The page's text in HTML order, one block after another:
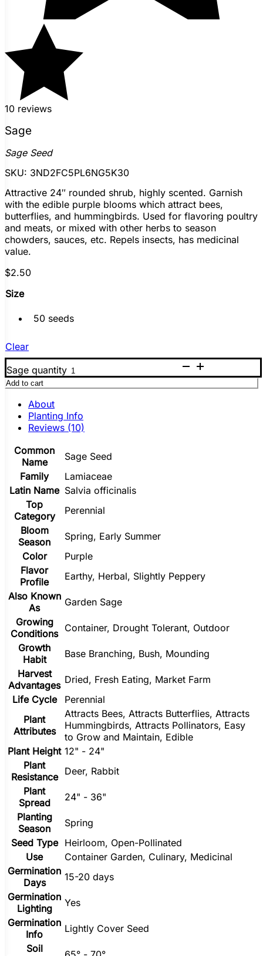
10 reviews
Sage
Sage Seed
SKU: 3ND2FC5PL6NG5K30
Attractive 24″ rounded shrub, highly scented. Garnish
with the edible purple blooms which attract bees,
butterflies, and hummingbirds. Used for flavoring poultry
and meats, or mixed with other herbs to season
chowders, sauces, etc. Repels insects, has medicinal
value.
$2.50
Size
50 seeds
Clear
Sage quantity
Add to cart
About
Planting Info
Reviews (10)
Common
Name
Sage Seed
Family
Lamiaceae
Latin Name Salvia officinalis
Top
Category
Perennial
Bloom
Season
Spring, Early Summer
Color
Purple
Flavor
Profile
Earthy, Herbal, Slightly Peppery
Also Known
As
Garden Sage
Growing
Conditions Container, Drought Tolerant, Outdoor
Growth
Habit
Base Branching, Bush, Mounding
Harvest
Advantages Dried, Fresh Eating, Market Farm
Life Cycle
Perennial
Plant
Attributes
Attracts Bees, Attracts Butterflies, Attracts
Hummingbirds, Attracts Pollinators, Easy
to Grow and Maintain, Edible
Plant Height 12" - 24"
Plant
Resistance
Deer, Rabbit
Plant
Spread
24" - 36"
Planting
Season
Spring
Seed Type
Heirloom, Open-Pollinated
Use
Container Garden, Culinary, Medicinal
Germination
Days
15-20 days
Germination
Lighting
Yes
Germination
Info
Lightly Cover Seed
Soil